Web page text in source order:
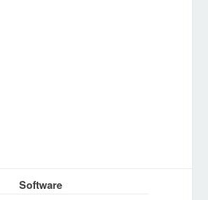
Software